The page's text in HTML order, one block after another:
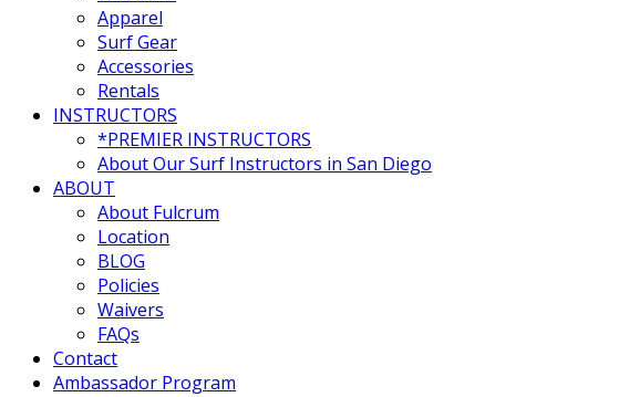
Apparel
Surf Gear
Accessories
Rentals
INSTRUCTORS
*PREMIER INSTRUCTORS
About Our Surf Instructors in San Diego
ABOUT
About Fulcrum
Location
BLOG
Policies
Waivers
FAQs
Contact
Ambassador Program